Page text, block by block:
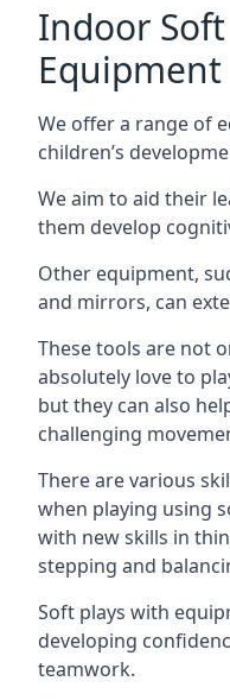
Indoor
Equipment
We offer a range of
children’s
We aim to aid their
them develop
Other equipment,
and mirrors, can
These tools are not
absolutely love to
but they can also
challenging
There are various
when playing using
with new skills in
stepping and
Soft plays with
developing
teamwork.